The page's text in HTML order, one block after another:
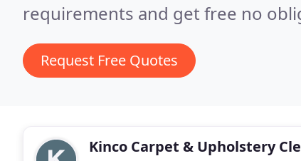
requirements and get free no
Request Free Quotes
Kinco Carpet & Upholstery